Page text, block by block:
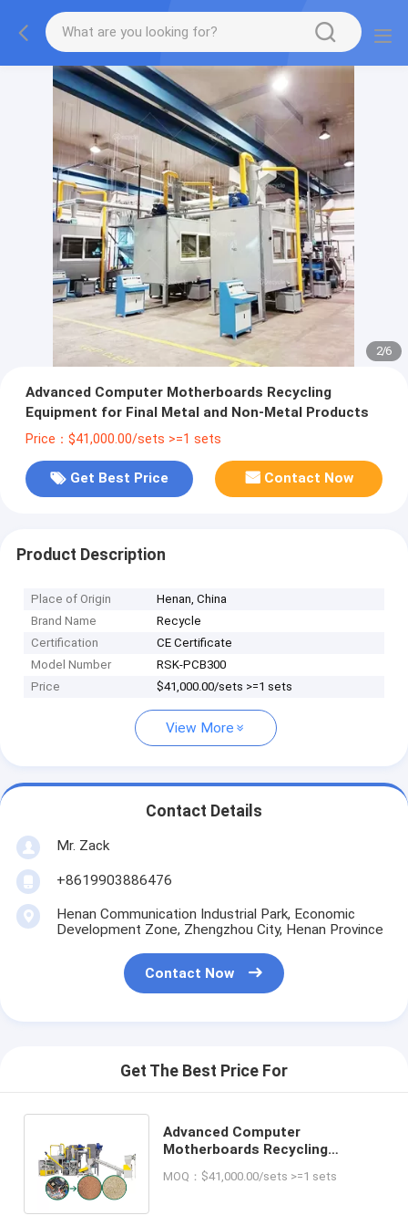
2/6
Advanced Computer Motherboards Recycling
Equipment for Final Metal and Non-Metal Products
Price：$41,000.00/sets >=1 sets
Get Best Price Contact Now
Product Description
Place of Origin
Henan, China
Brand Name
Recycle
Certification
CE Certificate
Model Number
RSK-PCB300
Price
$41,000.00/sets >=1 sets
View More
Contact Details
Mr. Zack
+8619903886476
Henan Communication Industrial Park, Economic
Development Zone, Zhengzhou City, Henan Province
Contact Now
Get The Best Price For
Advanced Computer
Motherboards Recycling
Non-Metal Products
MOQ：$41,000.00/sets >=1 sets